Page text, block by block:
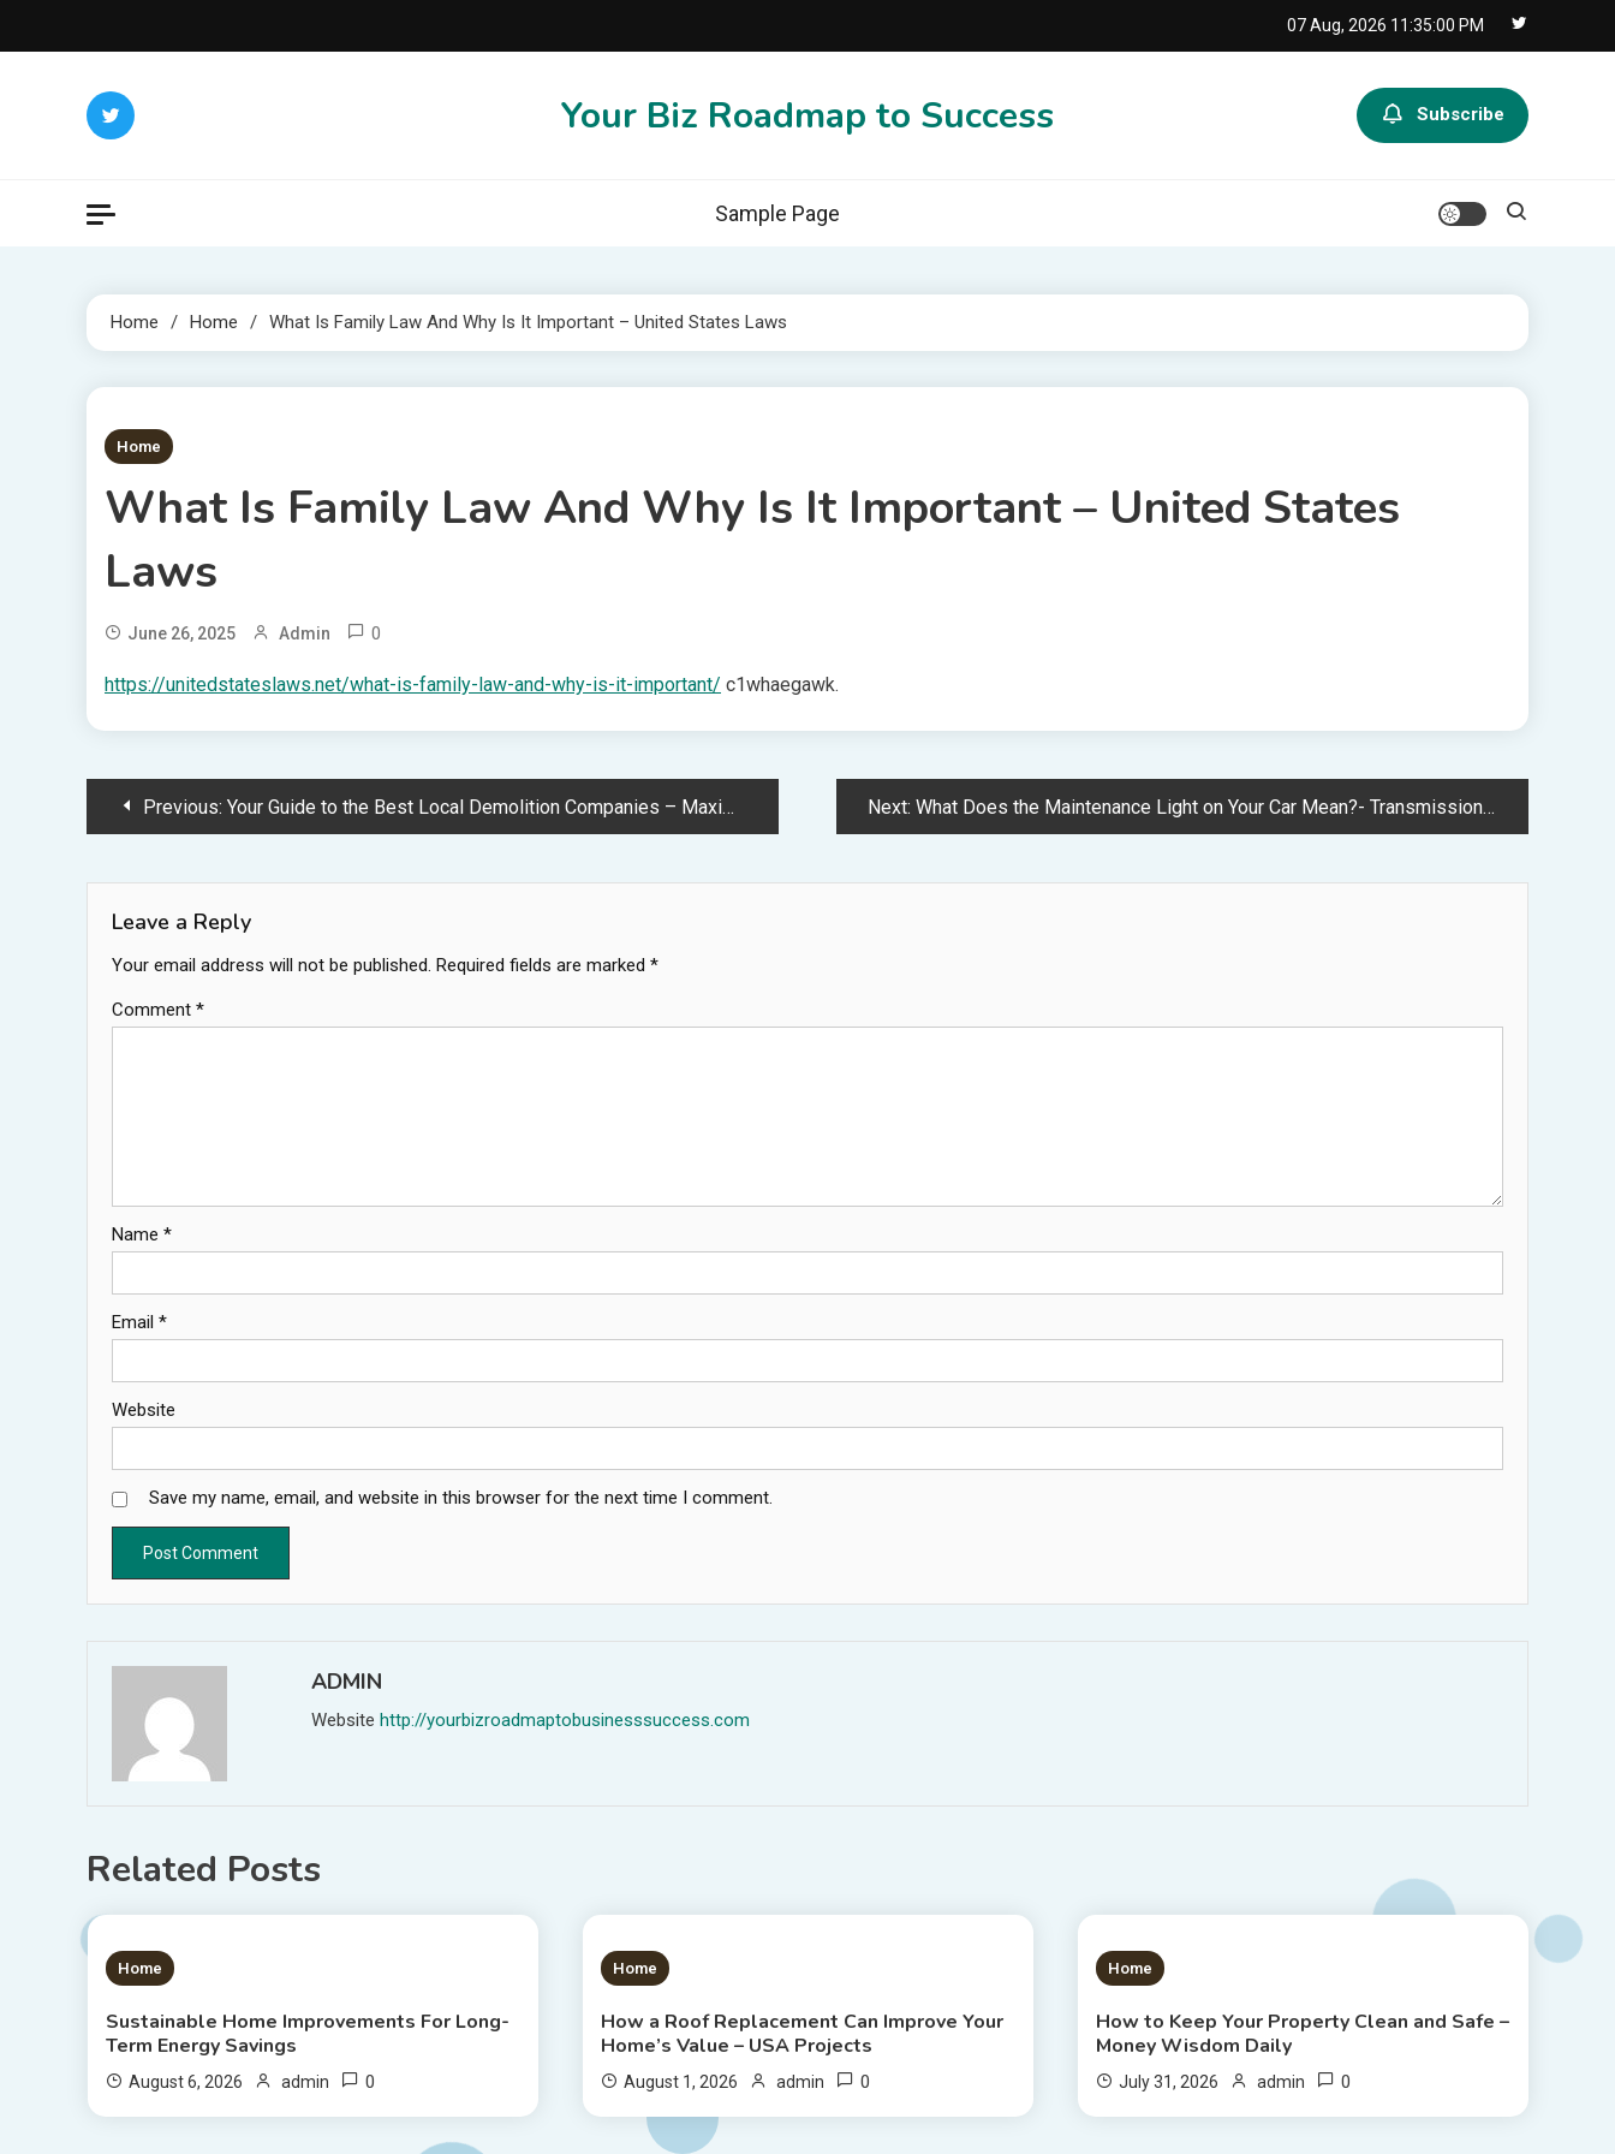
to
07 Aug, 2026 11:35:00 PM
Your Biz Roadmap to Success Subscribe
Sample Page
Home Home What Is Family Law And Why Is It Important – United States Laws
1 MIN READ
Home
What Is Family Law And Why Is It Important – United States
Laws
June 26, 2025 Admin 0
https://unitedstateslaws.net/what-is-family-law-and-why-is-it-important/ c1whaegawk.
PostPrevious: Your Guide to the Best Local Demolition Companies – Maximize your Market Next: What Does the Maintenance Light on Your Car Mean?- Transmission and Brake Repair News
Leave a Reply
Your email address will not be published. Required fields are marked *
Comment *
Name *
Email *
Website
Save my name, email, and website in this browser for the next time I comment.
ADMIN
Website http://yourbizroadmaptobusinesssuccess.com
Related Posts
1 MIN READ
Home
Sustainable Home Improvements For Long-
Term Energy Savings
August 6, 2026 admin 0
1 MIN READ
Home
How a Roof Replacement Can Improve Your
Home’s Value – USA Projects
August 1, 2026 admin 0
1 MIN READ
Home
How to Keep Your Property Clean and Safe –
Money Wisdom Daily
July 31, 2026 admin 0